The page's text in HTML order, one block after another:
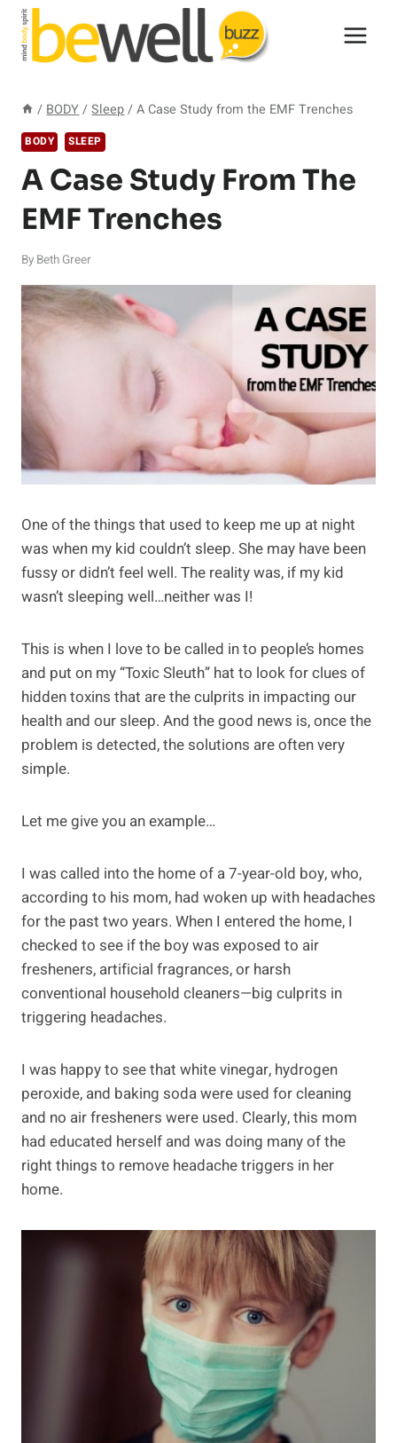
Skip
content
/ BODY / Sleep / A Case Study from the EMF Trenches
BODY SLEEP
A Case Study From The
EMF Trenches
By Beth Greer
One of the things that used to keep me up at night
was when my kid couldn’t sleep. She may have been
fussy or didn’t feel well. The reality was, if my kid
wasn’t sleeping well…neither was I!
This is when I love to be called in to people’s homes
and put on my “Toxic Sleuth” hat to look for clues of
hidden toxins that are the culprits in impacting our
health and our sleep. And the good news is, once the
problem is detected, the solutions are often very
simple.
Let me give you an example…
I was called into the home of a 7-year-old boy, who,
according to his mom, had woken up with headaches
for the past two years. When I entered the home, I
checked to see if the boy was exposed to air
fresheners, artificial fragrances, or harsh
conventional household cleaners—big culprits in
triggering headaches.
I was happy to see that white vinegar, hydrogen
peroxide, and baking soda were used for cleaning
and no air fresheners were used. Clearly, this mom
had educated herself and was doing many of the
right things to remove headache triggers in her
home.